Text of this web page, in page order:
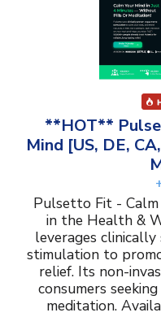
**HOT**
Mind [US, DE,
Pulsetto Fit -
in the Health &
leverages
stimulation to
relief. Its non-
consumers
meditation.